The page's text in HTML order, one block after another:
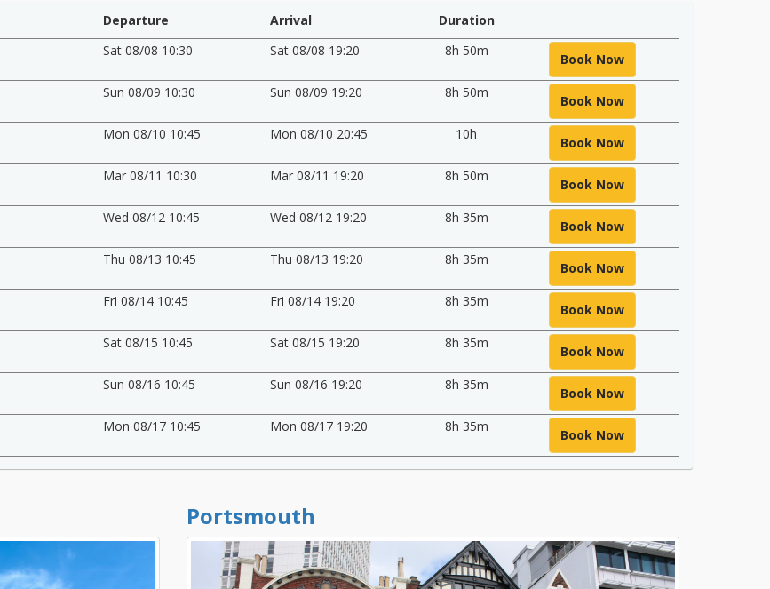
Departure Arrival
Duration
Sat 08/08 10:30 Sat 08/08 19:20 8h 50m
Book Now
Sun 08/09 10:30 Sun 08/09 19:20 8h 50m
Book Now
Mon 08/10 10:45 Mon 08/10 20:45 10h
Book Now
Mar 08/11 10:30 Mar 08/11 19:20 8h 50m
Book Now
Wed 08/12 10:45 Wed 08/12 19:20 8h 35m
Book Now
Thu 08/13 10:45 Thu 08/13 19:20 8h 35m
Book Now
Fri 08/14 10:45 Fri 08/14 19:20 8h 35m
Book Now
Sat 08/15 10:45 Sat 08/15 19:20 8h 35m
Book Now
Sun 08/16 10:45 Sun 08/16 19:20 8h 35m
Book Now
Mon 08/17 10:45 Mon 08/17 19:20 8h 35m
Book Now
Portsmouth